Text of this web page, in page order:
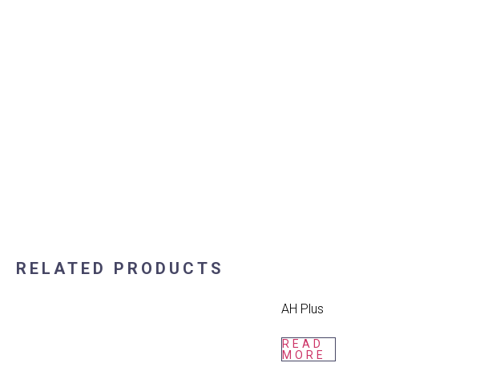
RELATED PRODUCTS
AH Plus
READ
MORE